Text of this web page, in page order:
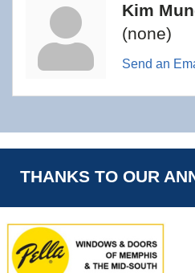
Kim
(none)
Send an
THANKS TO OUR